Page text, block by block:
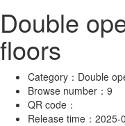
Double
floors
Category： Double
Browse number： 9
QR code：
Release time： 2025-